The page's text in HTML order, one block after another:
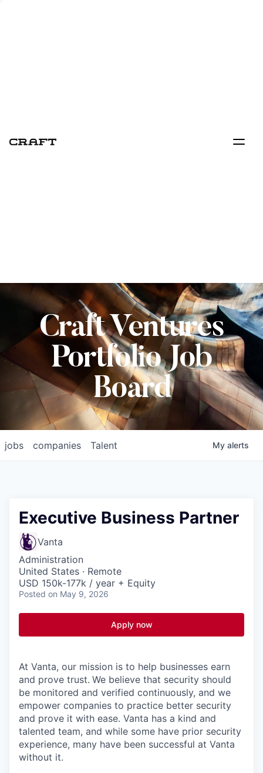
Craft Ventures
Portfolio Job
Board
jobs companies Talent My alerts
Executive Business Partner
Vanta
Administration
United States · Remote
USD 150k-177k / year + Equity
Posted on May 9, 2026
Apply now
At Vanta, our mission is to help businesses earn
and prove trust. We believe that security should
be monitored and verified continuously, and we
empower companies to practice better security
and prove it with ease. Vanta has a kind and
talented team, and while some have prior security
experience, many have been successful at Vanta
without it.